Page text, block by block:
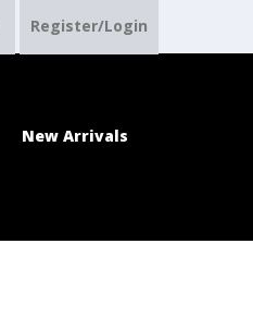
Register/Login
New Arrivals